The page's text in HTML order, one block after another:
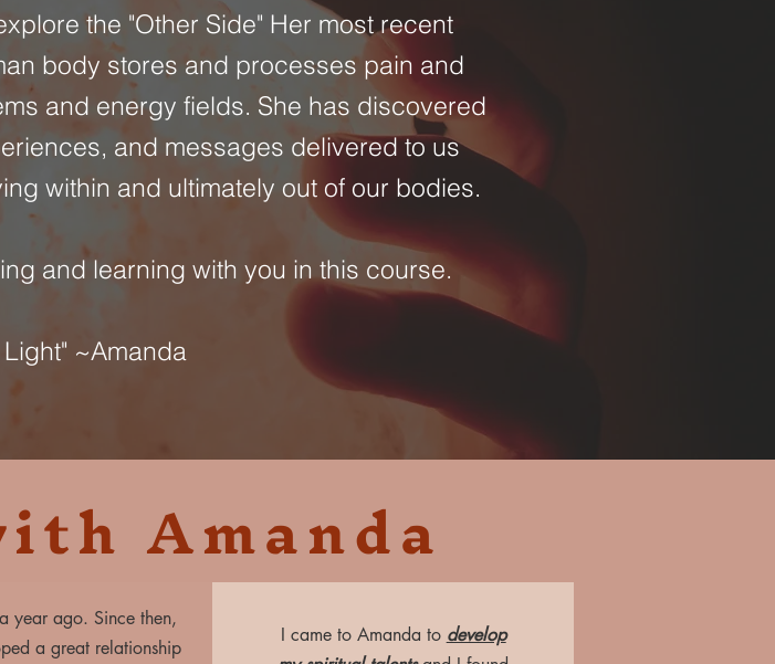
the "Other Side" Her most recent
body stores and processes pain and
and energy fields. She has discovered
and messages delivered to us
within and ultimately out of our bodies.
and learning with you in this course.
~Amanda
Amanda
year ago. Since then,
a great relationship
I came to Amanda to develop